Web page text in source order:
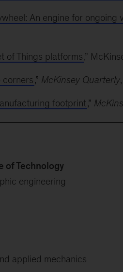
An engine for ongoing
of Things platforms,”
corners,” McKinsey Quarterly
footprint,”
of Technology
engineering
applied mechanics